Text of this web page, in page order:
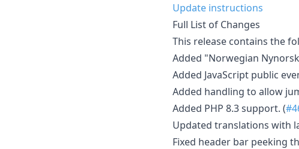
Update instructions
Full List of Changes
This release contains the
Added "Norwegian
Added JavaScript public
Added handling to allow
Added PHP 8.3 support. (
Updated translations with
Fixed header bar peeking